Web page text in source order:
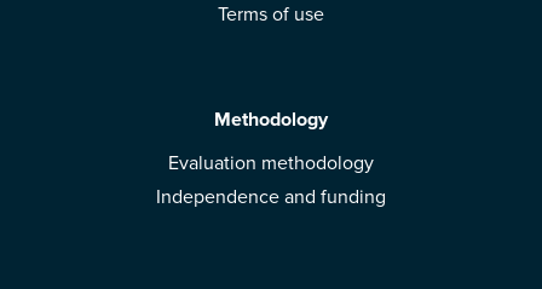
Terms of use
Methodology
Evaluation methodology
Independence and funding